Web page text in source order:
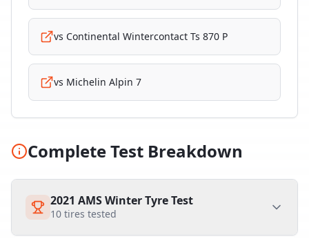
vs Continental Wintercontact Ts 870 P
vs Michelin Alpin 7
Complete Test Breakdown
2021 AMS Winter Tyre Test
10 tires tested